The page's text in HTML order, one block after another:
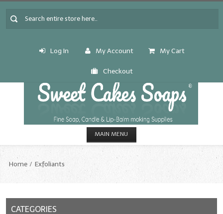
Log In My Account My Cart
Checkout
MAIN MENU
CANDLE & SOAP.MAKING
Home Exfoliants
CATEGORIES